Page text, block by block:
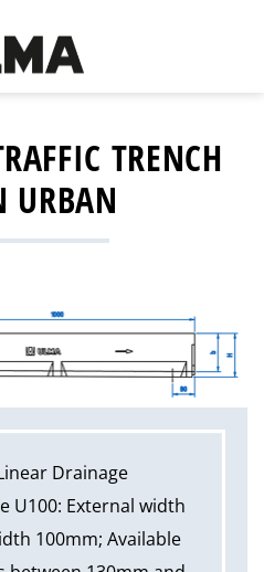
TRENCH
URBAN
Drainage
U100: External width
100mm; Available